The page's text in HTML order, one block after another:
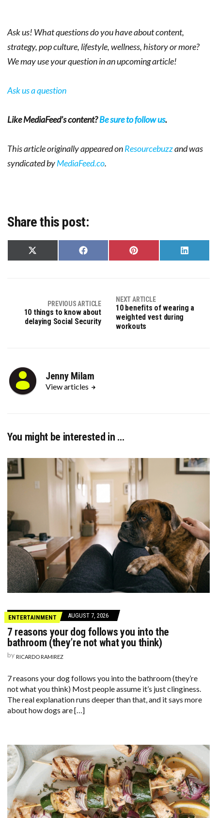
Ask us! What questions do you have about content,
strategy, pop culture, lifestyle, wellness, history or more?
We may use your question in an upcoming article!
Ask us a question
Like MediaFeed’s content?Be sure to follow us.
This article originally appeared onResourcebuzzand was
syndicated byMediaFeed.co.
Share this post:
Share
on
Share
on
Share
on
Share
on
PREVIOUS ARTICLE
10 things to know about
delaying Social Security
NEXT ARTICLE
10 benefits of wearing a
weighted vest during
workouts
Jenny Milam
View articles
You might be interested in …
ENTERTAINMENT AUGUST 7, 2026
7 reasons your dog follows you into the
bathroom (they’re not what you think)
by RICARDO RAMIREZ
7 reasons your dog follows you into the bathroom (they’re
not what you think) Most people assume it’s just clinginess.
The real explanation runs deeper than that, and it says more
about how dogs are […]